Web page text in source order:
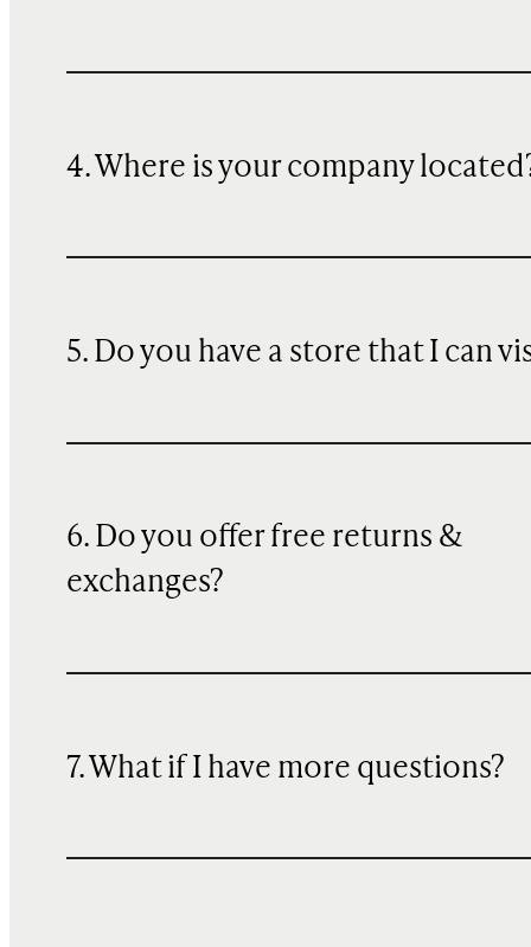
4. Where is your company
5. Do you have a store that I can
6. Do you offer free returns &
exchanges?
7. What if I have more questions?